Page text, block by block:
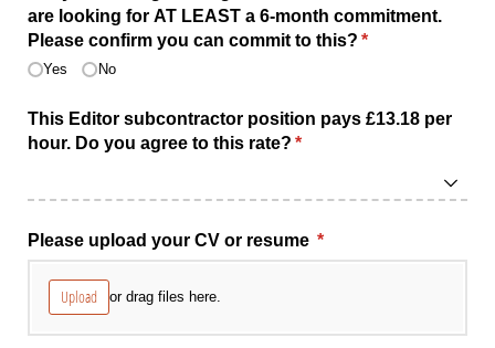
are looking for AT LEAST a 6-month commitment.
Please confirm you can commit to this? *
(required)
Yes No
This Editor subcontractor position pays £13.18 per
hour. Do you agree to this rate? *
(required)
Please upload your CV or resume *
(required)
Upload or drag files here.